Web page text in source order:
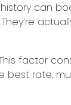
can
factor
rate,